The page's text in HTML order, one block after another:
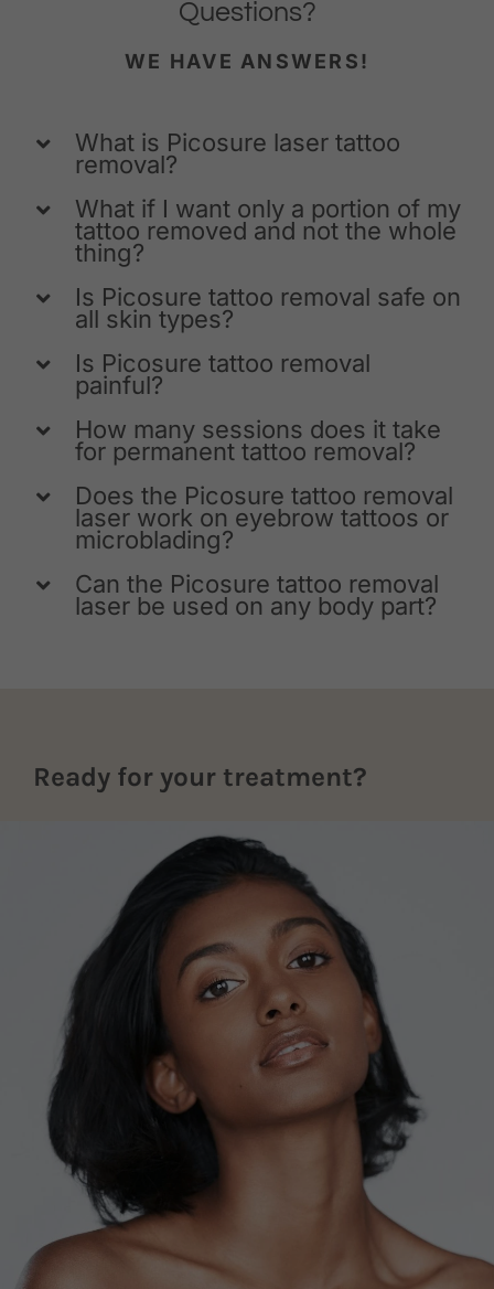
Questions?
WE HAVE ANSWERS!
What is Picosure laser tattoo
removal?
What if I want only a portion of my
tattoo removed and not the whole
thing?
Is Picosure tattoo removal safe on
all skin types?
Is Picosure tattoo removal
painful?
How many sessions does it take
for permanent tattoo removal?
Does the Picosure tattoo removal
laser work on eyebrow tattoos or
microblading?
Can the Picosure tattoo removal
laser be used on any body part?
Ready for your treatment?